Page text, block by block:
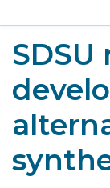
SDSU